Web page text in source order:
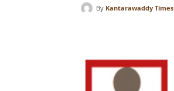
By Kantarawaddy Times